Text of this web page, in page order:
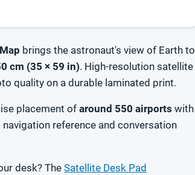
brings the astronaut's view of Earth to
cm (35 × 59 in). High-resolution satellite
quality on a durable laminated print.
placement of around 550 airports with
reference and conversation
desk? The Satellite Desk Pad